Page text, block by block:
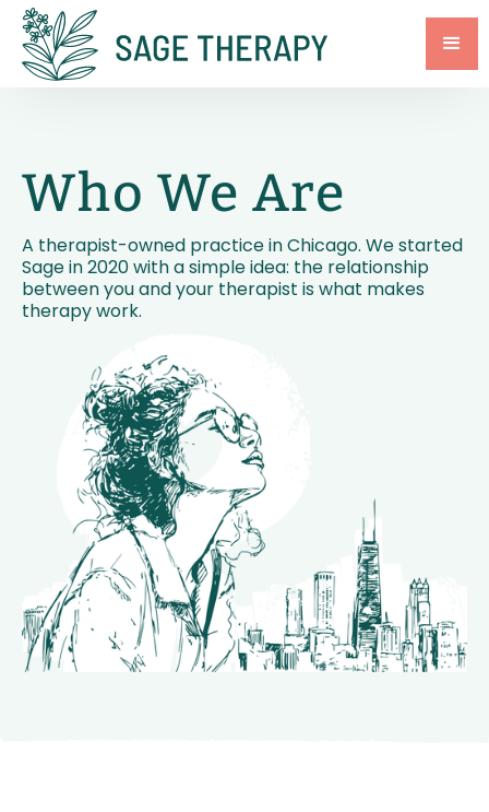
Who We Are
A therapist-owned practice in Chicago. We started
Sage in 2020 with a simple idea: the relationship
between you and your therapist is what makes
therapy work.